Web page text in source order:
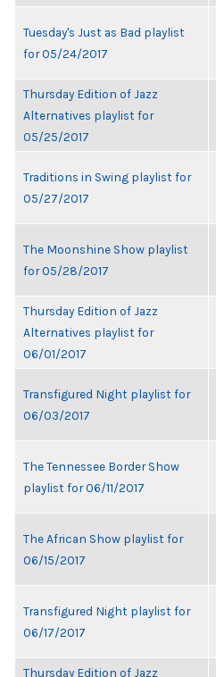
Tuesday's Just as Bad playlist
for 05/24/2017
Thursday Edition of Jazz
Alternatives playlist for
05/25/2017
Traditions in Swing playlist for
05/27/2017
The Moonshine Show playlist
for 05/28/2017
Thursday Edition of Jazz
Alternatives playlist for
06/01/2017
Transfigured Night playlist for
06/03/2017
The Tennessee Border Show
playlist for 06/11/2017
The African Show playlist for
06/15/2017
Transfigured Night playlist for
06/17/2017
Thursday Edition of Jazz